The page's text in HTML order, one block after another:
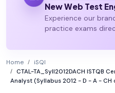
New Web Test
Experience our
practice exams
Home
iSQI
CTAL-TA_Syll2012DACH ISTQB
Analyst (Syllabus 2012 - D - A - CH